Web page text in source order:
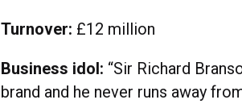
Turnover: £12 million
Business idol: “Sir Richard
brand and he never runs away